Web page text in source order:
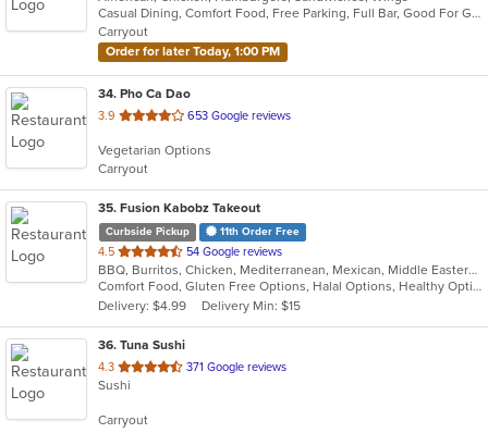
5
stars.
Casual Dining, Comfort Food, Free Parking, Full Bar, Good For Group, Happy Hour, Has TV, Healthy Options, Vegetarian Options
Carryout
Order for later Today, 1:00 PM
34. Pho Ca Dao
3.9 out
5
stars.
653 Google reviews
Vegetarian Options
Carryout
35. Fusion Kabobz Takeout
Curbside Pickup 11th Order Free
4.5 out
of
5
stars.
54 Google reviews
BBQ, Burritos, Chicken, Mediterranean, Mexican, Middle Eastern, Pitas, Vegetarian, Wings
Comfort Food, Gluten Free Options, Halal Options, Healthy Options, Keto Options, Kosher Options, Organic Options, Takeout Only, Vegan Options
Delivery: $4.99
Delivery Min: $15
36. Tuna Sushi
4.3 out
of
stars.
371 Google reviews
Sushi
Carryout